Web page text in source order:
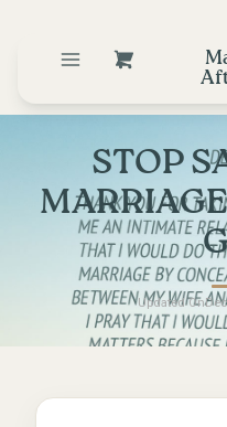
STOP
Updated On